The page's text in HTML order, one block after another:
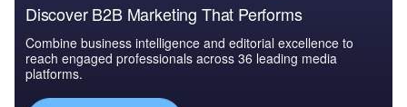
Discover B2B Marketing That Performs
Combine business intelligence and editorial excellence to
reach engaged professionals across 36 leading media
platforms.